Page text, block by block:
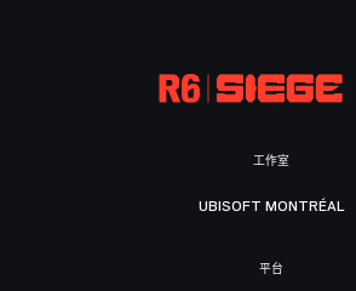
工作室
UBISOFT MONTRÉAL
平台